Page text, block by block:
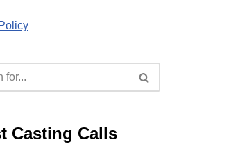
Casting Calls